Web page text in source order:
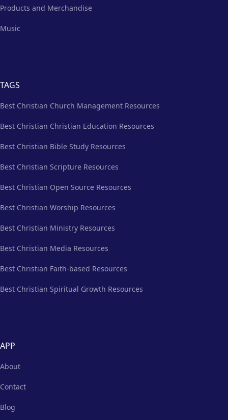
Products and Merchandise
Music
TAGS
Best Christian Church Management Resources
Best Christian Christian Education Resources
Best Christian Bible Study Resources
Best Christian Scripture Resources
Best Christian Open Source Resources
Best Christian Worship Resources
Best Christian Ministry Resources
Best Christian Media Resources
Best Christian Faith-based Resources
Best Christian Spiritual Growth Resources
APP
About
Contact
Blog